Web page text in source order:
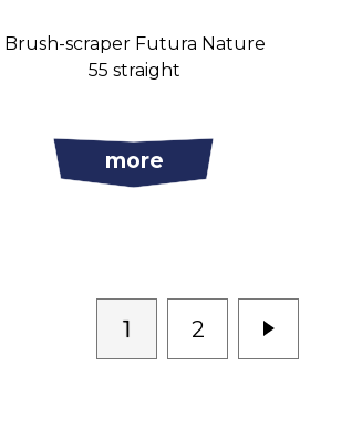
Brush-scraper Futura Nature
55 straight
more
1 2